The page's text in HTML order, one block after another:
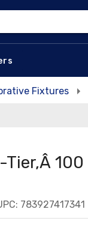
Fixtures
100
783927417341